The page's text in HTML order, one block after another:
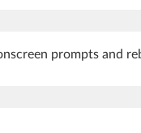
prompts and